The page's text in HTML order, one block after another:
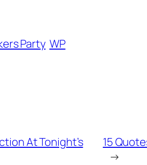
Party WP
At Tonight’s
15
→